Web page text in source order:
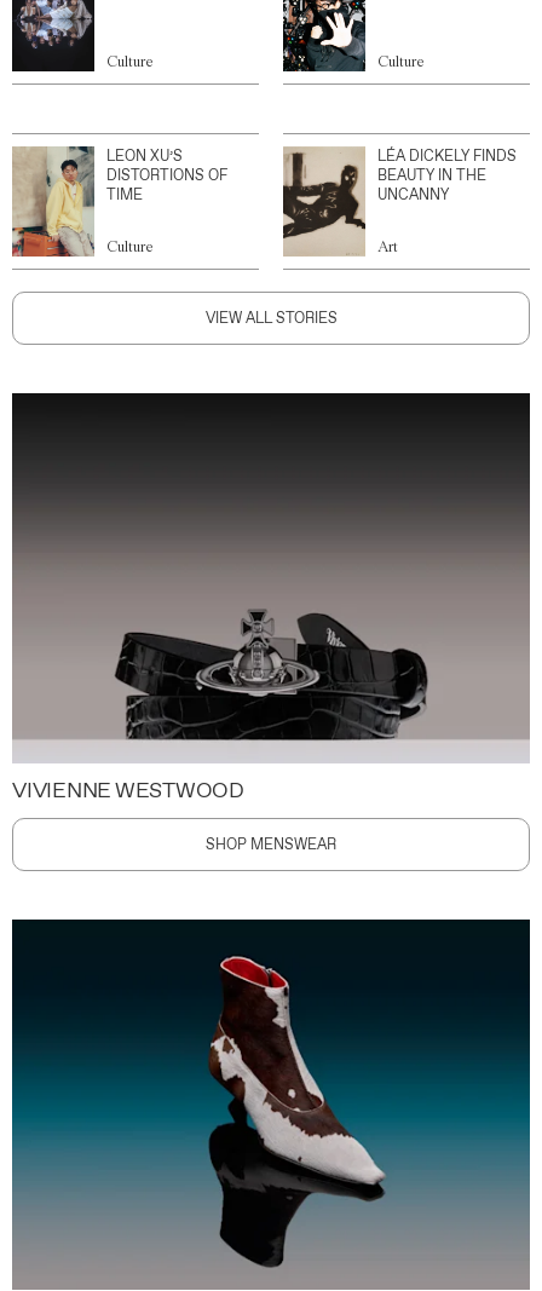
Culture Culture
LEON XU’S
DISTORTIONS OF
TIME
Culture
LÉA DICKELY FINDS
BEAUTY IN THE
UNCANNY
Art
VIEW ALL STORIES
VIVIENNE WESTWOOD
SHOP MENSWEAR